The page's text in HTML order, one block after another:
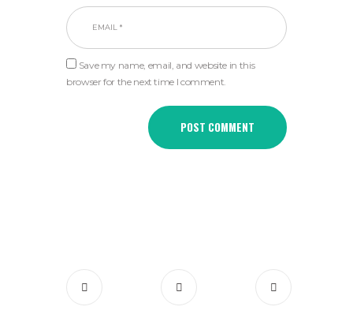
Save my name, email, and website in this
browser for the next time I comment.